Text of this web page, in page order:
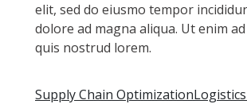
elit, sed do eiusmo tempor
dolore ad magna aliqua. Ut enim
quis nostrud lorem.
Supply Chain Optimization